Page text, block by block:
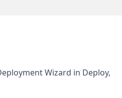
Wizard in Deploy,